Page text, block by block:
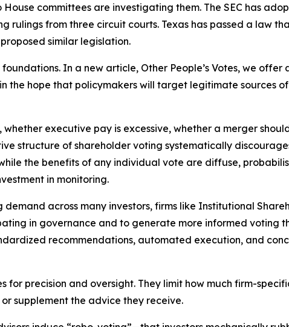
committees are investigating them. The SEC has
from three circuit courts. Texas has passed a law
similar legislation.
In a new article, Other People’s Votes, we offer
the hope that policymakers will target legitimate sources
executive pay is excessive, whether a merger
structure of shareholder voting systematically
the benefits of any individual vote are diffuse,
in monitoring.
across many investors, firms like Institutional
in governance and to generate more informed voting
recommendations, automated execution, and
precision and oversight. They limit how much firm-
supplement the advice they receive.